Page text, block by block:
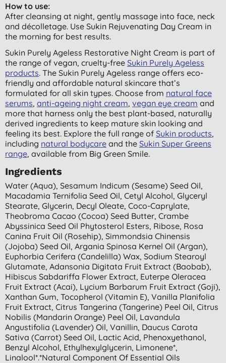
How to use:
After cleansing at night, gently massage into face, neck
and décolletage. Use Sukin Rejuvenating Day Cream in
the morning for best results.
Sukin Purely Ageless Restorative Night Cream is part of
the range of vegan, cruelty-free Sukin Purely Ageless
products. The Sukin Purely Ageless range offers eco-
friendly and affordable natural skincare that’s
formulated for all skin types. Choose from natural face
serums, anti-ageing night cream, vegan eye cream and
more that harness only the best plant-based, naturally
derived ingredients to keep mature skin looking and
feeling its best. Explore the full range of Sukin products,
including natural bodycare and the Sukin Super Greens
range, available from Big Green Smile.
Ingredients
Water (aqua), Sesamum Indicum (sesame) Seed Oil,
Macadamia Ternifolia Seed Oil, Cetyl Alcohol, Glyceryl
Stearate, Glycerin, Decyl Oleate, Coco-Caprylate,
Theobroma Cacao (cocoa) Seed Butter, Crambe
Abyssinica Seed Oil Phytosterol Esters, Ribose, Rosa
Canina Fruit Oil (rosehip), Simmondsia Chinensis
(jojoba) Seed Oil, Argania Spinosa Kernel Oil (argan),
Euphorbia Cerifera (candelilla) Wax, Sodium Stearoyl
Glutamate, Adansonia Digitata Fruit Extract (baobab),
Hibiscus Sabdariffa Flower Extract, Euterpe Oleracea
Fruit Extract (acai), Lycium Barbarum Fruit Extract (goji),
Xanthan Gum, Tocopherol (vitamin E), Vanilla Planifolia
Fruit Extract, Citrus Tangerina (tangerine) Peel Oil, Citrus
Nobilis (mandarin Orange) Peel Oil, Lavandula
Angustifolia (lavender) Oil, Vanillin, Daucus Carota
Sativa (carrot) Seed Oil, Lactic Acid, Phenoxyethanol,
Benzyl Alcohol, Ethylhexylglycerin, Limonene*,
Linalool*.*natural Component Of Essential Oils